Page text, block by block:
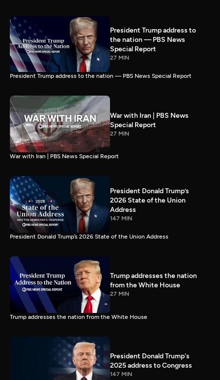
President Trump address to
the nation — PBS News
Special Report
27 MIN
President Trump address to the nation — PBS News Special Report
War with Iran | PBS News
Special Report
27 MIN
War with Iran | PBS News Special Report
President Donald Trump’s
2026 State of the Union
Address
147 MIN
President Donald Trump’s 2026 State of the Union Address
Trump addresses the nation
from the White House
27 MIN
Trump addresses the nation from the White House
President Donald Trump's
2025 address to Congress
147 MIN